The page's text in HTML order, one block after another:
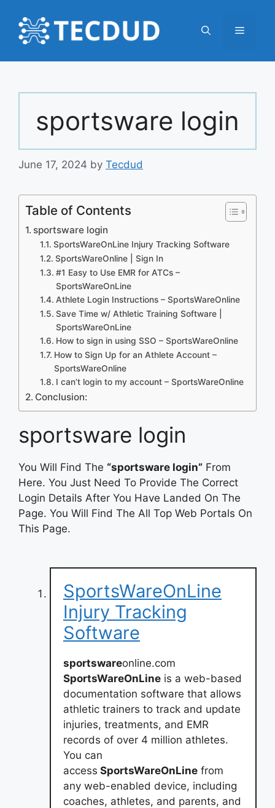
content
Menu
sportsware login
June 17, 2024 by Tecdud
Table of Contents
sportsware login
SportsWareOnLine Injury Tracking Software
SportsWareOnline | Sign In
#1 Easy to Use EMR for ATCs –
SportsWareOnLine
Athlete Login Instructions – SportsWareOnline
Save Time w/ Athletic Training Software |
SportsWareOnLine
How to sign in using SSO – SportsWareOnline
How to Sign Up for an Athlete Account –
SportsWareOnline
I can’t login to my account – SportsWareOnline
Conclusion:
sportsware login
You Will Find The “sportsware login” From
Here. You Just Need To Provide The Correct
Login Details After You Have Landed On The
Page. You Will Find The All Top Web Portals On
This Page.
SportsWareOnLine
Injury Tracking
Software
sportswareonline.com
SportsWareOnLine is a web-based
documentation software that allows
athletic trainers to track and update
injuries, treatments, and EMR
records of over 4 million athletes.
You can
access SportsWareOnLine from
any web-enabled device, including
coaches, athletes, and parents, and